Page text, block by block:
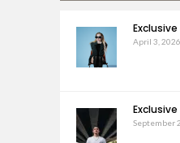
April 3, 2026
September